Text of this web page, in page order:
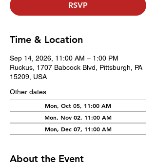
RSVP
Time & Location
Sep 14, 2026, 11:00 AM – 1:00 PM
Ruckus, 1707 Babcock Blvd, Pittsburgh, PA
15209, USA
Other dates
Mon, Oct 05, 11:00 AM
Mon, Nov 02, 11:00 AM
Mon, Dec 07, 11:00 AM
About the Event